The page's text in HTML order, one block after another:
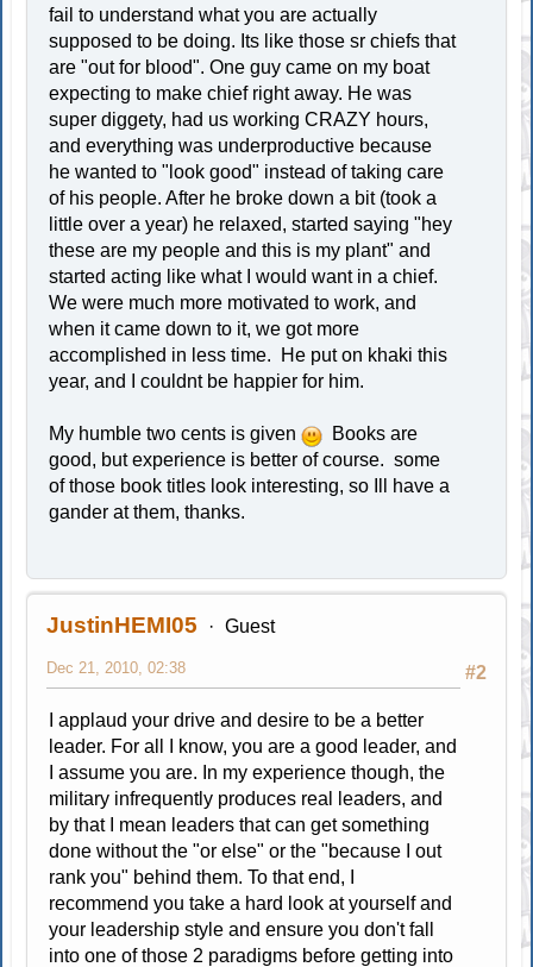
fail to understand what you are actually
supposed to be doing. Its like those sr chiefs that
are "out for blood". One guy came on my boat
expecting to make chief right away. He was
super diggety, had us working CRAZY hours,
and everything was underproductive because
he wanted to "look good" instead of taking care
of his people. After he broke down a bit (took a
little over a year) he relaxed, started saying "hey
these are my people and this is my plant" and
started acting like what I would want in a chief.
We were much more motivated to work, and
when it came down to it, we got more
accomplished in less time. He put on khaki this
year, and I couldnt be happier for him.
My humble two cents is given
Books are
good, but experience is better of course. some
of those book titles look interesting, so Ill have a
gander at them, thanks.
JustinHEMI05 Guest
#2
Dec 21, 2010, 02:38
I applaud your drive and desire to be a better
leader. For all I know, you are a good leader, and
I assume you are. In my experience though, the
military infrequently produces real leaders, and
by that I mean leaders that can get something
done without the "or else" or the "because I out
rank you" behind them. To that end, I
recommend you take a hard look at yourself and
your leadership style and ensure you don't fall
into one of those 2 paradigms before getting into